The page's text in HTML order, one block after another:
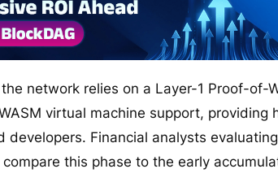
network relies on a Layer-1 Proof-of-
virtual machine support, providing
developers. Financial analysts
this phase to the early